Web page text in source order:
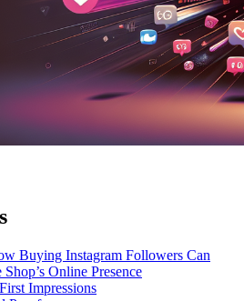
Buying Instagram Followers Can
Online Presence
Impressions